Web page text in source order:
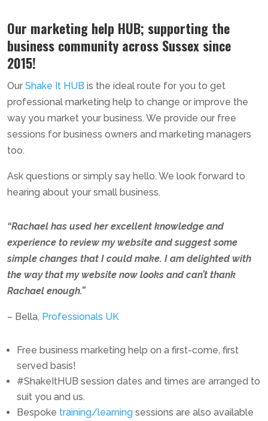
Our marketing help HUB; supporting the
business community across Sussex since
2015!
Our Shake It HUB is the ideal route for you to get
professional marketing help to change or improve the
way you market your business. We provide our free
sessions for business owners and marketing managers
too.
Ask questions or simply say hello. We look forward to
hearing about your small business.
“Rachael has used her excellent knowledge and
experience to review my website and suggest some
simple changes that I could make. I am delighted with
the way that my website now looks and can’t thank
Rachael enough.”
– Bella, Professionals UK
Free business marketing help on a first-come, first
served basis!
#ShakeItHUB session dates and times are arranged to
suit you and us.
Bespoke training/learning sessions are also available